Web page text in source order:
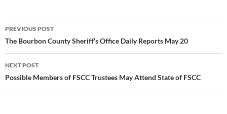
Post
navigation
PREVIOUS POST
The Bourbon County Sheriff’s Office Daily Reports May 20
NEXT POST
Possible Members of FSCC Trustees May Attend State of FSCC